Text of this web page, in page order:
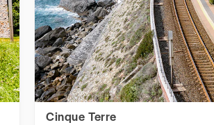
Cinque Terre